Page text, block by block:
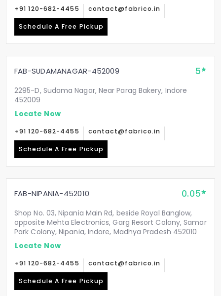
+91 120-682-4455 contact@fabrico.in
Schedule A Free Pickup
FAB-SUDAMANAGAR-452009 5
2295-D, Sudama Nagar, Near Parag Bakery, Indore
452009
Locate Now
+91 120-682-4455 contact@fabrico.in
Schedule A Free Pickup
FAB-NIPANIA-452010 0.05
Shop No. 03, Nipania Main Rd, beside Royal Banglow,
opposite Mehta Electronics, Garg Resort Colony, Samar
Park Colony, Nipania, Indore, Madhya Pradesh 452010
Locate Now
+91 120-682-4455 contact@fabrico.in
Schedule A Free Pickup